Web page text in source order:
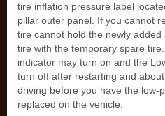
tire inflation pressure label
pillar outer panel. If you cannot
tire cannot hold the newly
tire with the temporary spare
indicator may turn on and the
turn off after restarting and
driving before you have the low-
replaced on the vehicle.